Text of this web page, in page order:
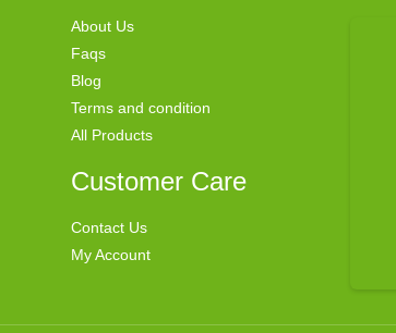
About Us
Faqs
Blog
Terms and condition
All Products
Customer Care
Contact Us
My Account